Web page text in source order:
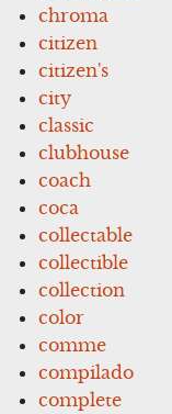
chroma
citizen
citizen's
city
classic
clubhouse
coach
coca
collectable
collectible
collection
color
comme
compilado
complete